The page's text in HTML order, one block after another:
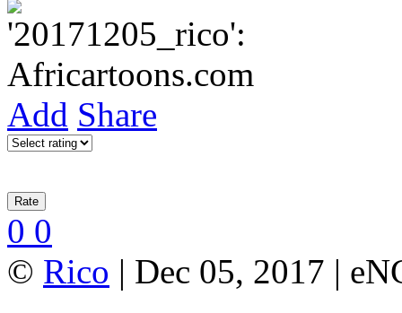
Add Share
0 0
© Rico | Dec 05, 2017 |